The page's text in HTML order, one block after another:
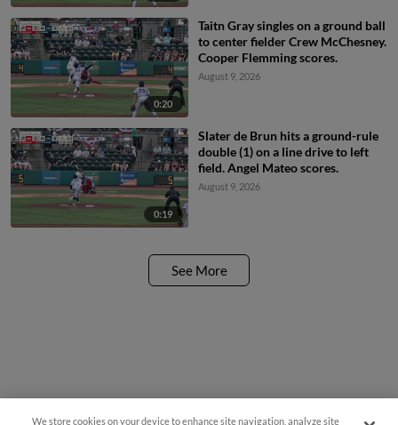
0:20
Taitn Gray singles on a ground ball
to center fielder Crew McChesney.
Cooper Flemming scores.
August 9, 2026
0:19
Slater de Brun hits a ground-rule
double (1) on a line drive to left
field. Angel Mateo scores.
August 9, 2026
See More
We store cookies on your device to enhance site navigation, analyze site